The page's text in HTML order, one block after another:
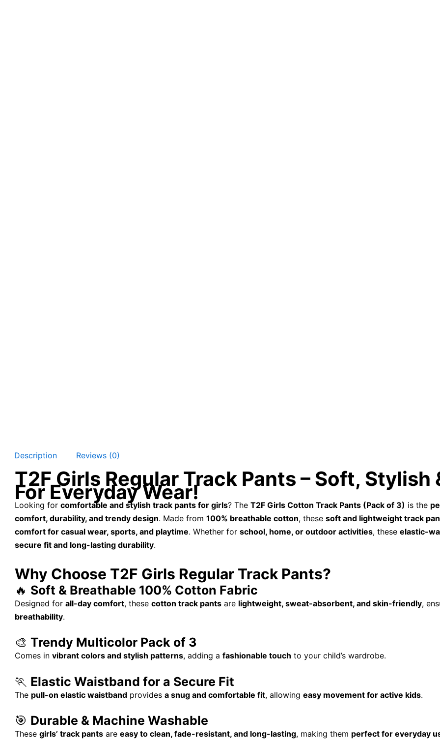
Description Reviews (0)
T2F Girls Regular Track Pants – Soft, Stylish
For Everyday Wear!
Looking for comfortable and stylish track pants for girls? The T2F Girls Cotton Track Pants (Pack of 3) is the
comfort, durability, and trendy design. Made from 100% breathable cotton, these soft and lightweight track
comfort for casual wear, sports, and playtime. Whether for school, home, or outdoor activities, these elastic-
secure fit and long-lasting durability.
Why Choose T2F Girls Regular Track Pants?
🔥 Soft & Breathable 100% Cotton Fabric
Designed for all-day comfort, these cotton track pants are lightweight, sweat-absorbent, and skin-friendly,
breathability.
🎨 Trendy Multicolor Pack of 3
Comes in vibrant colors and stylish patterns, adding a fashionable touch to your child’s wardrobe.
🏃 Elastic Waistband for a Secure Fit
The pull-on elastic waistband provides a snug and comfortable fit, allowing easy movement for active kids.
🎯 Durable & Machine Washable
These girls’ track pants are easy to clean, fade-resistant, and long-lasting, making them perfect for everyday